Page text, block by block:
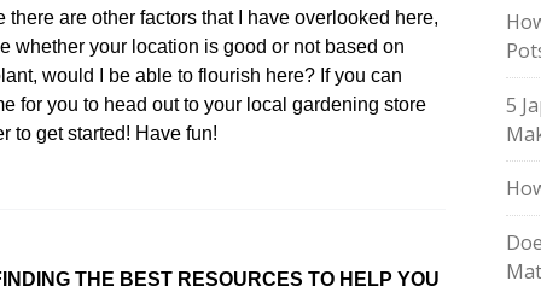
are other factors that I have overlooked here,
whether your location is good or not based on
would I be able to flourish here? If you can
for you to head out to your local gardening store
to get started! Have fun!
THE BEST RESOURCES TO HELP YOU
5